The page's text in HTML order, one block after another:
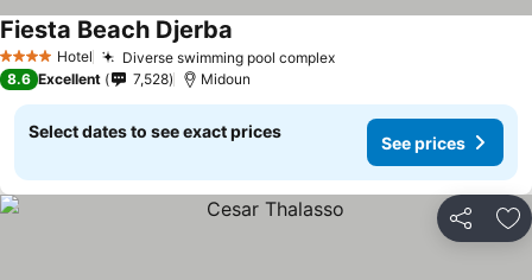
4 Stars Hotel Diverse swimming pool complex
Fiesta Beach Djerba
8.6 Excellent 7,528 Midoun
Select dates to see exact prices
See prices
Share